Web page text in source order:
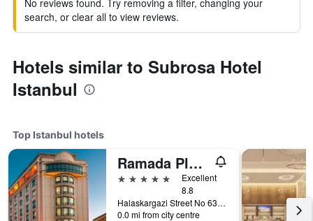
No reviews found. Try removing a filter, changing your
search, or clear all to view reviews.
Hotels similar to Subrosa Hotel
Istanbul
Top Istanbul hotels
Ramada Plaza by Wyndham Istanbul City Center
5 stars
Excellent
8.8
Halaskargazi Street No 63, Istanbul, Türkiye (Turkey)
0.0 mi from city centre